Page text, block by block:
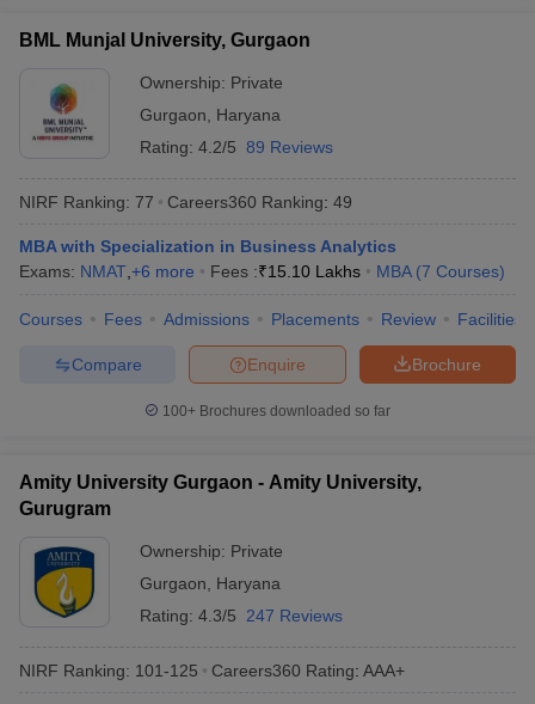
2 MBA Colleges in IndiaTier 3 MBA Colleges in India
Papers
Important English Words
BML Munjal University, Gurgaon
Ownership: Private
Gurgaon
Haryana
Rating: 4.2/5 89 Reviews
NIRF Ranking: 77 Careers360 Ranking: 49
MBA with Specialization in Business Analytics
Exams: NMAT +6 more Fees :₹15.10 Lakhs MBA (7 Courses)
Courses Fees Admissions Placements Review Facilities
Brochure
Enquire
Compare
100+ Brochures downloaded so far
Amity University Gurgaon - Amity University,
Gurugram
Ownership: Private
Gurgaon
Haryana
Rating: 4.3/5 247 Reviews
NIRF Ranking: 101-125 Careers360 Rating: AAA+